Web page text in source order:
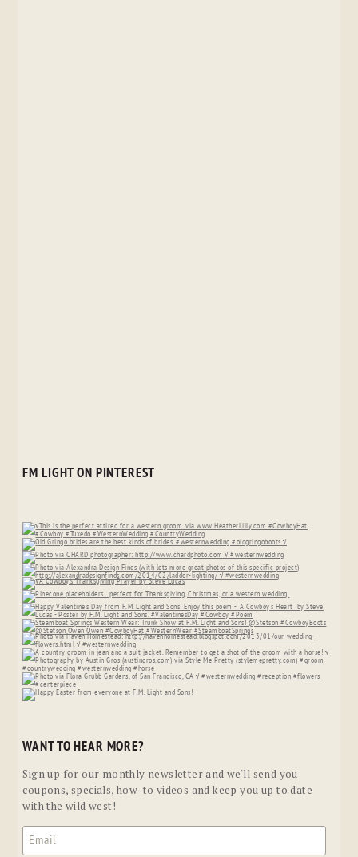
FM LIGHT ON PINTEREST
WANT TO HEAR MORE?
Sign up for our monthly newsletter and we'll send you
coupons, specials, how-to videos and keep you up to date
with the wild west!